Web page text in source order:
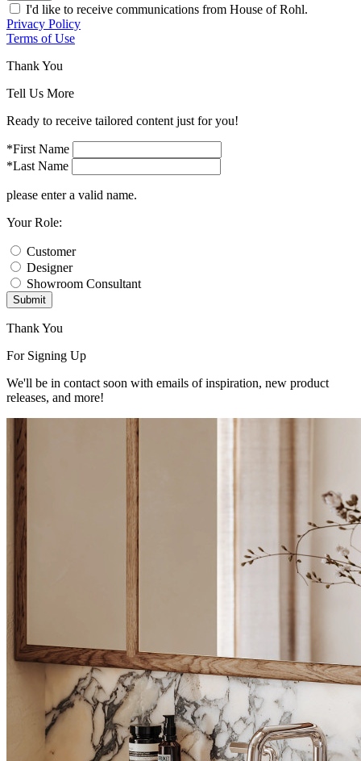
I'd like to receive communications from House of Rohl.
Privacy Policy
Terms of Use
Thank You
Tell Us More
Ready to receive tailored content just for you!
*First Name
*Last Name
please enter a valid name.
Your Role:
Customer
Designer
Showroom Consultant
Submit
Thank You
For Signing Up
We'll be in contact soon with emails of inspiration, new product
releases, and more!